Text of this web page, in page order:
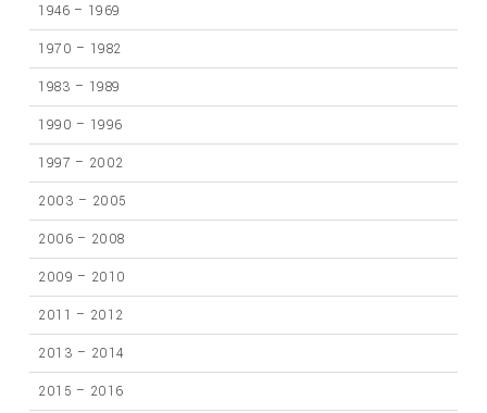
1946 – 1969
1970 – 1982
1983 – 1989
1990 – 1996
1997 – 2002
2003 – 2005
2006 – 2008
2009 – 2010
2011 – 2012
2013 – 2014
2015 – 2016